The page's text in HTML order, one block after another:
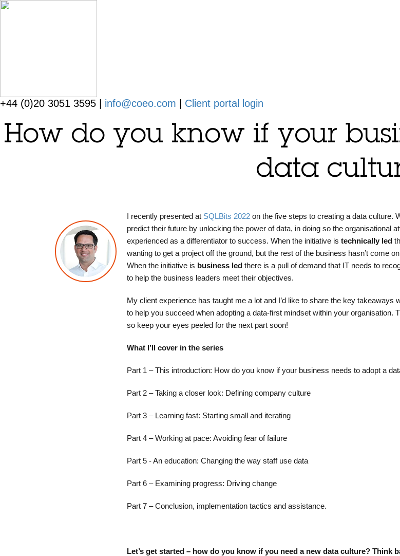
+44 (0)20 3051 3595 | info@coeo.com Client portal login
How do you know if your
data
I recently presented at SQLBits 2022on the five steps to creating a data culture.
predict their future by unlocking the power of data, in doing so the organisational
experienced as a differentiator to success. When the initiative is technically led
wanting to get a project off the ground, but the rest of the business hasn’t come
When the initiative is business ledthere is a pull of demand that IT needs to
to help the business leaders meet their objectives.
My client experience has taught me a lot and I’d like to share the key takeaways
to help you succeed when adopting a data-first mindset within your organisation.
so keep your eyes peeled for the next part soon!
What I’ll cover in the series
Part 1 – This introduction: How do you know if your business needs to adopt a
Part 2 – Taking a closer look: Defining company culture
Part 3 – Learning fast: Starting small and iterating
Part 4 – Working at pace: Avoiding fear of failure
Part 5 - An education: Changing the way staff use data
Part 6 – Examining progress: Driving change
Part 7 – Conclusion, implementation tactics and assistance.
Let’s get started – how do you know if you need a new data culture? Think